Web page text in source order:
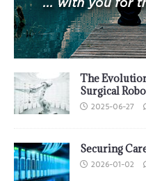
The
Surgical
2025-06-27
Securing
2026-01-02